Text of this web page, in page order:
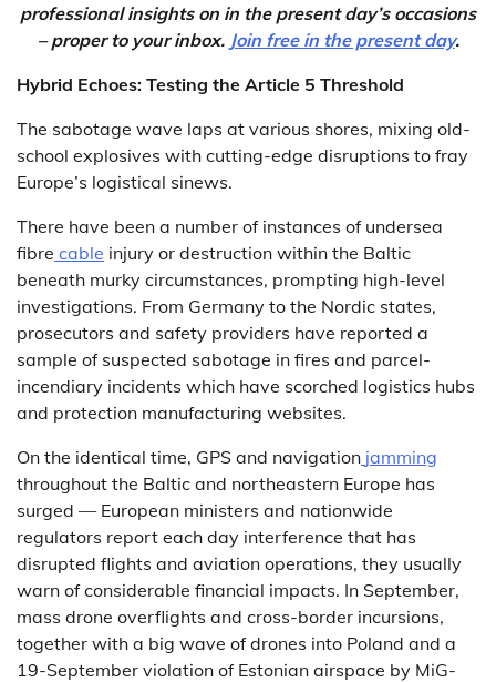
professional insights on in the present day’s occasions
– proper to your inbox. Join free in the present day.
Hybrid Echoes: Testing the Article 5 Threshold
The sabotage wave laps at various shores, mixing old-
school explosives with cutting-edge disruptions to fray
Europe’s logistical sinews.
There have been a number of instances of undersea
fibre cable injury or destruction within the Baltic
beneath murky circumstances, prompting high-level
investigations. From Germany to the Nordic states,
prosecutors and safety providers have reported a
sample of suspected sabotage in fires and parcel-
incendiary incidents which have scorched logistics hubs
and protection manufacturing websites.
On the identical time, GPS and navigation jamming
throughout the Baltic and northeastern Europe has
surged — European ministers and nationwide
regulators report each day interference that has
disrupted flights and aviation operations, they usually
warn of considerable financial impacts. In September,
mass drone overflights and cross-border incursions,
together with a big wave of drones into Poland and a
19-September violation of Estonian airspace by MiG-